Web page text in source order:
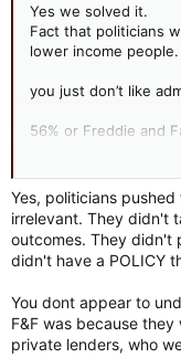
Yes we solved it.
Fact that politicians
lower income people.
you just don’t like
56% or Freddie and
that’s 25% of all
Yes, politicians
irrelevant. They didn't
outcomes. They didn't
didn't have a POLICY
You dont appear to
F&F was because
private lenders, who